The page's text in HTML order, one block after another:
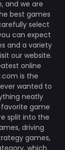
and we are
best games
select
can expect
and a variety
our website.
online
is the
wanted to
neatly
game
split into the
driving
games,
which